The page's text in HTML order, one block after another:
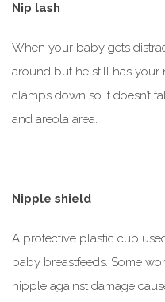
Nip lash
When your baby gets
around but he still has
clamps down so it doesn’t
and areola area.
Nipple shield
A protective plastic cup
baby breastfeeds. Some
nipple against damage